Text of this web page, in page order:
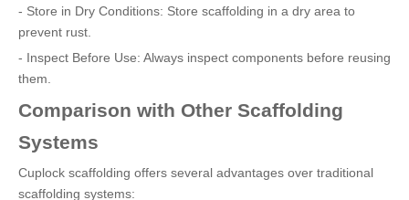
- Store in Dry Conditions: Store scaffolding in a dry area to
prevent rust.
- Inspect Before Use: Always inspect components before reusing
them.
Comparison with Other Scaffolding
Systems
Cuplock scaffolding offers several advantages over traditional
scaffolding systems: